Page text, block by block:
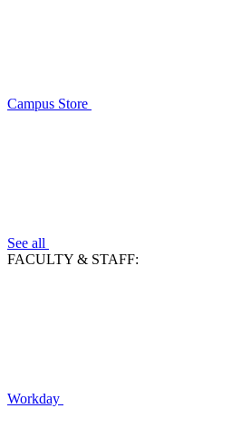
Campus Store
See all
FACULTY & STAFF:
Workday